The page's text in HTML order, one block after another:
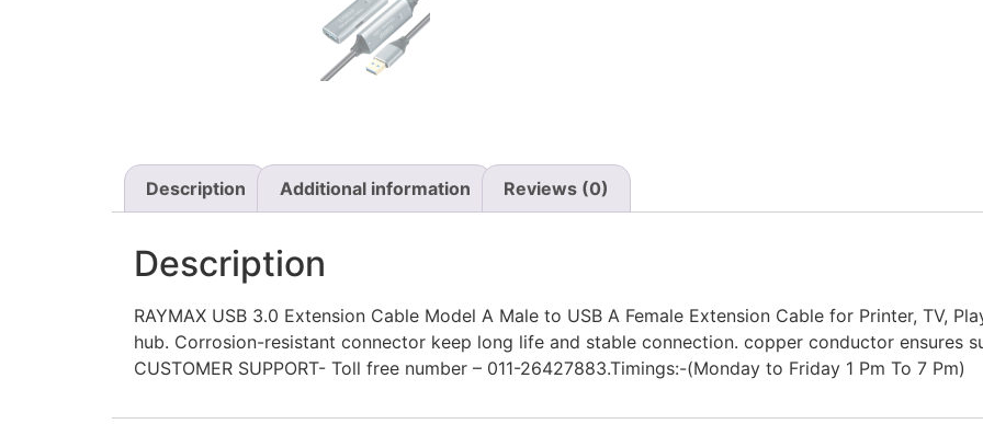
Description Additional information Reviews (0)
Description
RAYMAX USB 3.0 Extension Cable Model A Male to USB A Female Extension Cable for Printer, TV,
hub. Corrosion-resistant connector keep long life and stable connection. copper conductor ensures
CUSTOMER SUPPORT- Toll free number – 011-26427883.Timings:-(Monday to Friday 1 Pm To 7 Pm)